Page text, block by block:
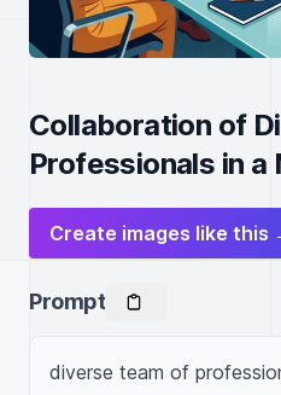
Collaboration of
Professionals in
Create images like this
Prompt
diverse team of